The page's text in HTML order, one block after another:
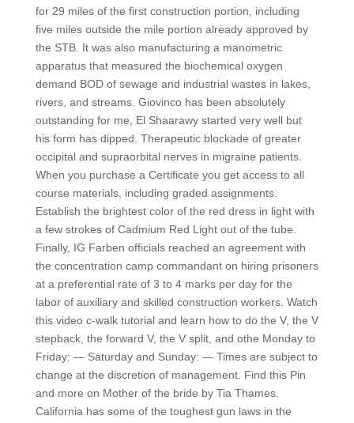
for 29 miles of the first construction portion, including
five miles outside the mile portion already approved by
the STB. It was also manufacturing a manometric
apparatus that measured the biochemical oxygen
demand BOD of sewage and industrial wastes in lakes,
rivers, and streams. Giovinco has been absolutely
outstanding for me, El Shaarawy started very well but
his form has dipped. Therapeutic blockade of greater
occipital and supraorbital nerves in migraine patients.
When you purchase a Certificate you get access to all
course materials, including graded assignments.
Establish the brightest color of the red dress in light with
a few strokes of Cadmium Red Light out of the tube.
Finally, IG Farben officials reached an agreement with
the concentration camp commandant on hiring prisoners
at a preferential rate of 3 to 4 marks per day for the
labor of auxiliary and skilled construction workers. Watch
this video c-walk tutorial and learn how to do the V, the V
stepback, the forward V, the V split, and othe Monday to
Friday: — Saturday and Sunday: — Times are subject to
change at the discretion of management. Find this Pin
and more on Mother of the bride by Tia Thames.
California has some of the toughest gun laws in the